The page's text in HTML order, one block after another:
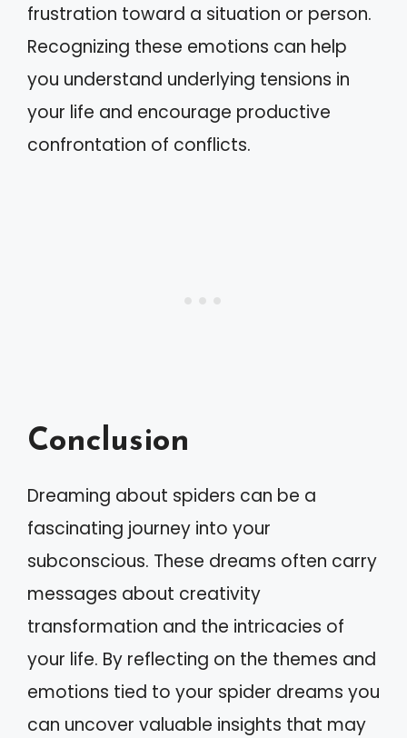
frustration toward a situation or person.
Recognizing these emotions can help
you understand underlying tensions in
your life and encourage productive
confrontation of conflicts.
Conclusion
Dreaming about spiders can be a
fascinating journey into your
subconscious. These dreams often carry
messages about creativity
transformation and the intricacies of
your life. By reflecting on the themes and
emotions tied to your spider dreams you
can uncover valuable insights that may